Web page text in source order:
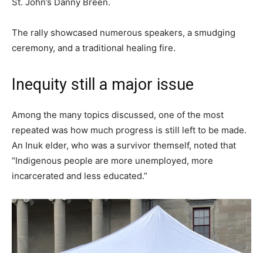
The rally showcased numerous speakers, a smudging
ceremony, and a traditional healing fire.
Inequity still a major issue
Among the many topics discussed, one of the most
repeated was how much progress is still left to be made.
An Inuk elder, who was a survivor themself, noted that
“Indigenous people are more unemployed, more
incarcerated and less educated.”